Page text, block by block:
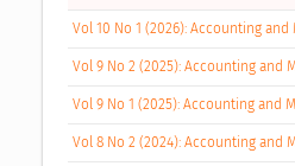
Vol 10 No 1 (2026): Accounting and
Vol 9 No 2 (2025): Accounting and
Vol 9 No 1 (2025): Accounting and
Vol 8 No 2 (2024): Accounting and